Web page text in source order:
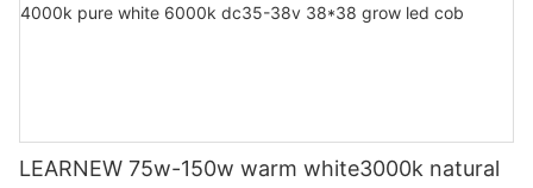
LEARNEW 75w-150w warm white3000k natural